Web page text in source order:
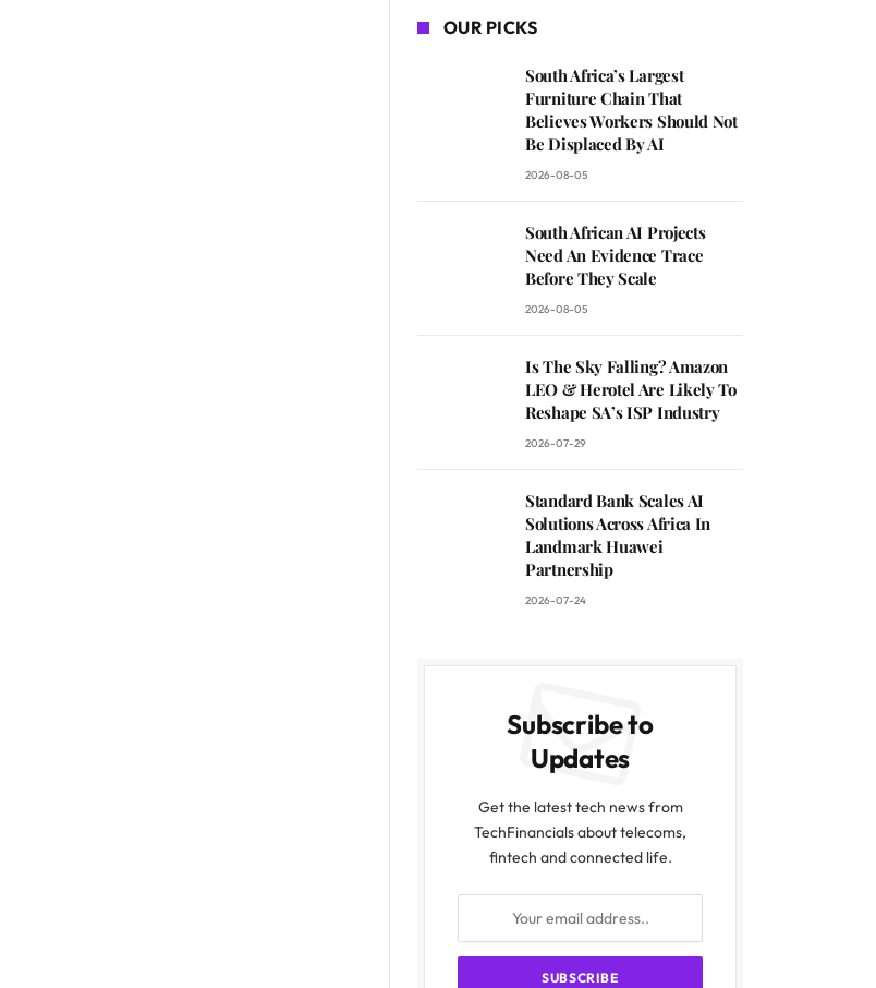
OUR PICKS
South Africa’s Largest
Furniture Chain That
Believes Workers Should Not
Be Displaced By AI
2026-08-05
South African AI Projects
Need An Evidence Trace
Before They Scale
2026-08-05
Is The Sky Falling? Amazon
LEO & Herotel Are Likely To
Reshape SA’s ISP Industry
2026-07-29
Standard Bank Scales AI
Solutions Across Africa In
Landmark Huawei
Partnership
2026-07-24
Subscribe to
Updates
Get the latest tech news from
TechFinancials about telecoms,
fintech and connected life.